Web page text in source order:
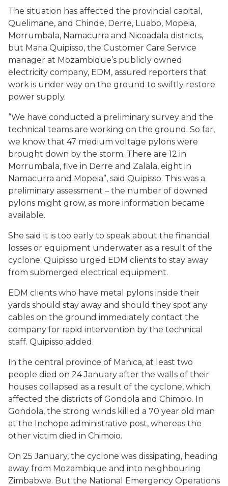
The situation has affected the provincial capital,
Quelimane, and Chinde, Derre, Luabo, Mopeia,
Morrumbala, Namacurra and Nicoadala districts,
but Maria Quipisso, the Customer Care Service
manager at Mozambique’s publicly owned
electricity company, EDM, assured reporters that
work is under way on the ground to swiftly restore
power supply.
“We have conducted a preliminary survey and the
technical teams are working on the ground. So far,
we know that 47 medium voltage pylons were
brought down by the storm. There are 12 in
Morrumbala, five in Derre and Zalala, eight in
Namacurra and Mopeia”, said Quipisso. This was a
preliminary assessment – the number of downed
pylons might grow, as more information became
available.
She said it is too early to speak about the financial
losses or equipment underwater as a result of the
cyclone. Quipisso urged EDM clients to stay away
from submerged electrical equipment.
EDM clients who have metal pylons inside their
yards should stay away and should they spot any
cables on the ground immediately contact the
company for rapid intervention by the technical
staff. Quipisso added.
In the central province of Manica, at least two
people died on 24 January after the walls of their
houses collapsed as a result of the cyclone, which
affected the districts of Gondola and Chimoio. In
Gondola, the strong winds killed a 70 year old man
at the Inchope administrative post, whereas the
other victim died in Chimoio.
On 25 January, the cyclone was dissipating, heading
away from Mozambique and into neighbouring
Zimbabwe. But the National Emergency Operations